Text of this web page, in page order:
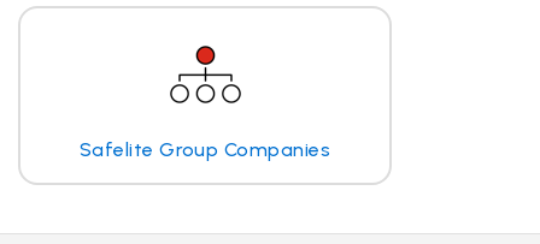
Safelite Group Companies